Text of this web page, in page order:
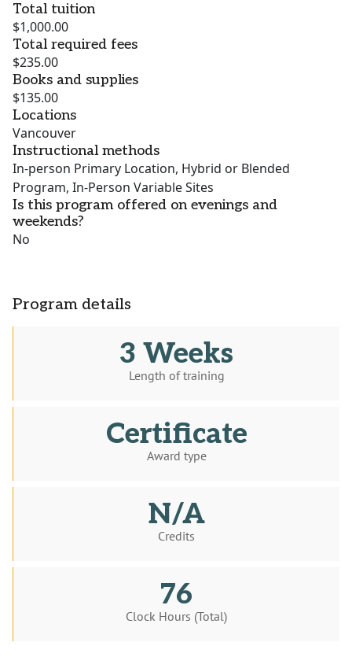
Total tuition
$1,000.00
Total required fees
$235.00
Books and supplies
$135.00
Locations
Vancouver
Instructional methods
In-person Primary Location, Hybrid or Blended
Program, In-Person Variable Sites
Is this program offered on evenings and
weekends?
No
Program details
3 Weeks
Length of training
Certificate
Award type
N/A
Credits
76
Clock Hours (Total)